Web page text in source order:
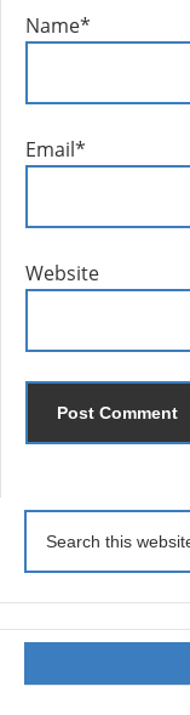
Name*
Email*
Website